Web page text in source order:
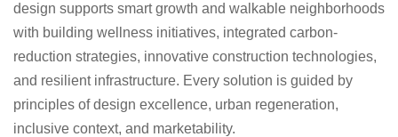
design supports smart growth and walkable neighborhoods
with building wellness initiatives, integrated carbon-
reduction strategies, innovative construction technologies,
and resilient infrastructure. Every solution is guided by
principles of design excellence, urban regeneration,
inclusive context, and marketability.